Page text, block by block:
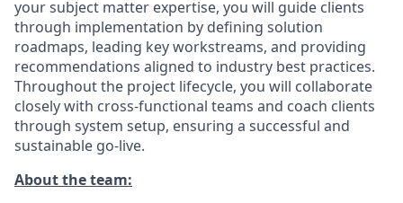
your subject matter expertise, you will guide clients
through implementation by defining solution
roadmaps, leading key workstreams, and providing
recommendations aligned to industry best practices.
Throughout the project lifecycle, you will collaborate
closely with cross-functional teams and coach clients
through system setup, ensuring a successful and
sustainable go-live.
About the team: